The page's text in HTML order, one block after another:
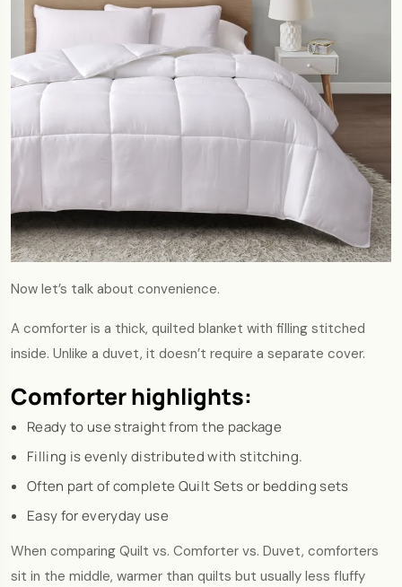
Now let’s talk about convenience.
A comforter is a thick, quilted blanket with filling stitched
inside. Unlike a duvet, it doesn’t require a separate cover.
Comforter highlights:
Ready to use straight from the package
Filling is evenly distributed with stitching.
Often part of complete Quilt Sets or bedding sets
Easy for everyday use
When comparing Quilt vs. Comforter vs. Duvet, comforters
sit in the middle, warmer than quilts but usually less fluffy